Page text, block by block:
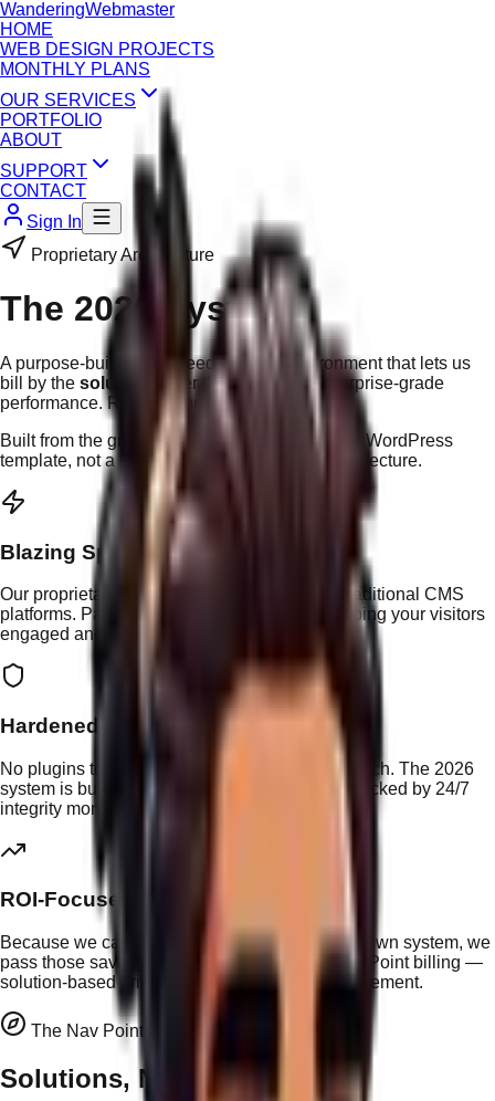
WanderingWebmaster
HOME
WEB DESIGN PROJECTS
MONTHLY PLANS
OUR SERVICES
PORTFOLIO
ABOUT
SUPPORT
CONTACT
Sign In
Proprietary Architecture
The 2026 System
A purpose-built, high-speed website environment that lets us
bill by the solution
rather than the hour. Enterprise-grade
performance. Regional pricing.
Built from the ground up by WandWeb — not a WordPress
template, not a page builder. True custom architecture.
Blazing Speed
Our proprietary stack eliminates the bloat of traditional CMS
platforms. Pages load in under 1 second, keeping your visitors
engaged and your Google rankings climbing.
Hardened Security
No plugins to exploit, no outdated themes to patch. The 2026
system is built with security-first architecture, backed by 24/7
integrity monitoring and encrypted backups.
ROI-Focused
Because we can deliver changes faster on our own system, we
pass those savings directly to you through Nav Point billing —
solution-based pricing at $25 per unit of advancement.
The Nav Point Advantage
Solutions, Not Hours